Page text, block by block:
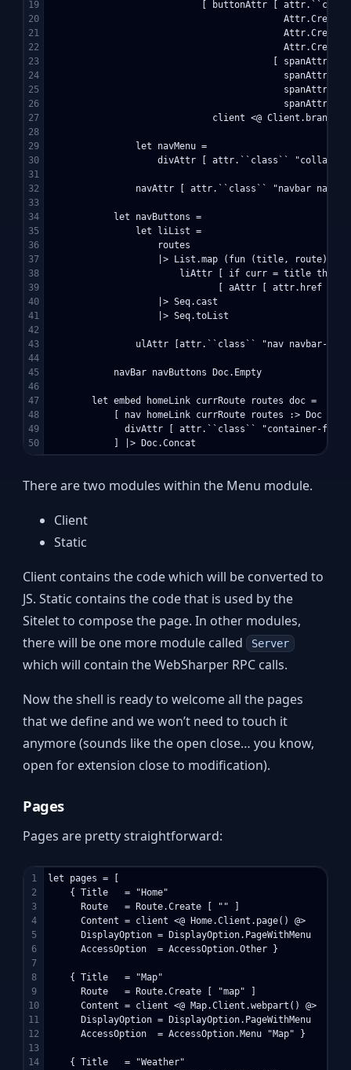
19
20
21
22
23
24
25
26
27
28
29
30
31
32
33
34
35
36
37
38
39
40
41
42
43
44
45
46
47
48
49
[ buttonAttr [
Attr.Create
Attr.Create
[ spanAttr [
spanAttr [
spanAttr [
spanAttr [
client <@ Client.brand
                let navMenu =
divAttr [ attr.``class``
navAttr [ attr.``class`` "navbar
            let navButtons =
                let liList =
                    routes
                    |> List.map (fun (title, route) ->
liAttr [ if curr = title then
[ aAttr [ attr.href
                    |> Seq.cast
                    |> Seq.toList
ulAttr [attr.``class`` "nav navbar-
            navBar navButtons Doc.Empty
        let embed homeLink currRoute routes doc =
            [ nav homeLink currRoute routes :> Doc
divAttr [ attr.``class`` "container-
There are two modules within the Menu module.
Client
Static
Client contains the code which will be converted to
JS. Static contains the code that is used by the
Sitelet to compose the page. In other modules,
there will be one more module called Server
which will contain the WebSharper RPC calls.
Now the shell is ready to welcome all the pages
that we define and we won’t need to touch it
anymore (sounds like the open close… you know,
open for extension close to modification).
Pages
Pages are pretty straightforward:
1
2
3
4
5
6
7
8
9
10
11
12
13
14
let pages = [
    { Title   = "Home"
      Route   = Route.Create [ "" ]
      Content = client <@ Home.Client.page() @>
      DisplayOption = DisplayOption.PageWithMenu
      AccessOption  = AccessOption.Other }
    { Title   = "Map"
      Route   = Route.Create [ "map" ]
      Content = client <@ Map.Client.webpart() @>
      DisplayOption = DisplayOption.PageWithMenu
      AccessOption  = AccessOption.Menu "Map" }
    { Title   = "Weather"